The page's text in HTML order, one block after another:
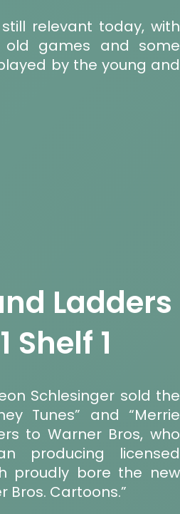
relevant today, with
old games and some
by the young and
Ladders
Shelf 1
Schlesinger sold the
Tunes” and “Merrie
to Warner Bros, who
producing licensed
proudly bore the new
Bros. Cartoons.”